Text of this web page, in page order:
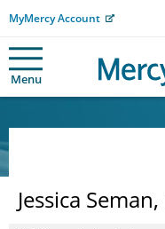
MyMercy Account
Menu
Jessica